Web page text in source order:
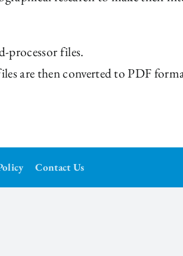
processor files.
are then converted to PDF
Contact Us